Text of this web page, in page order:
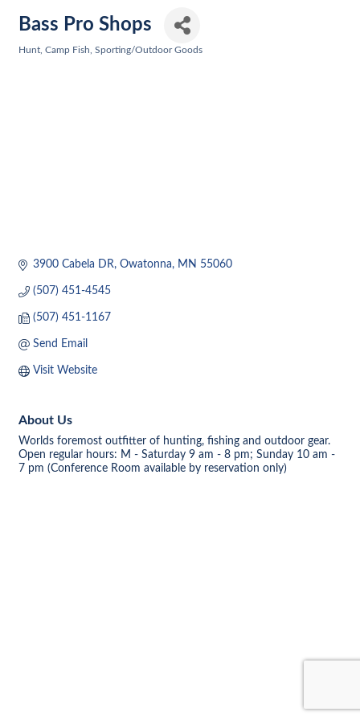
Bass Pro Shops
Hunt, Camp Fish Sporting/Outdoor Goods
3900 Cabela DR Owatonna MN 55060
(507) 451-4545
(507) 451-1167
Send Email
Visit Website
About Us
Worlds foremost outfitter of hunting, fishing and outdoor gear.
Open regular hours: M - Saturday 9 am - 8 pm; Sunday 10 am -
7 pm (Conference Room available by reservation only)